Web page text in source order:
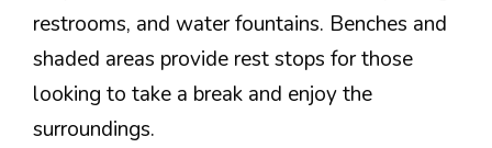
restrooms, and water fountains. Benches and
shaded areas provide rest stops for those
looking to take a break and enjoy the
surroundings.